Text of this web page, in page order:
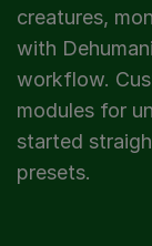
creatures,
with
workflow.
modules for
started
presets.